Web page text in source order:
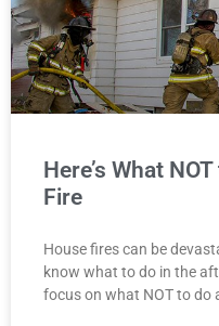
Here’s What
Fire
House fires can be
know what to do in the
focus on what NOT to do